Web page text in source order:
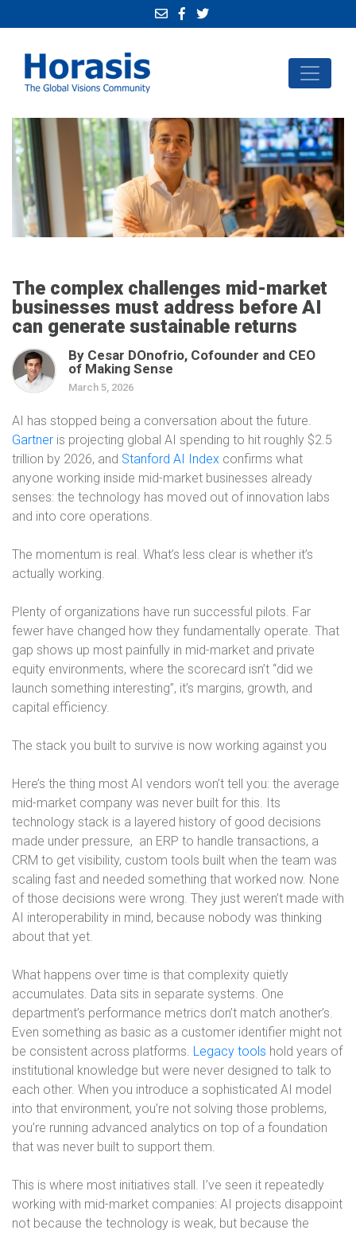
The complex challenges mid-market
businesses must address before AI
can generate sustainable returns
By Cesar DOnofrio, Cofounder and CEO
of Making Sense
March 5, 2026
AI has stopped being a conversation about the future.
Gartner is projecting global AI spending to hit roughly $2.5
trillion by 2026, and Stanford AI Index confirms what
anyone working inside mid-market businesses already
senses: the technology has moved out of innovation labs
and into core operations.
The momentum is real. What’s less clear is whether it’s
actually working.
Plenty of organizations have run successful pilots. Far
fewer have changed how they fundamentally operate. That
gap shows up most painfully in mid-market and private
equity environments, where the scorecard isn’t “did we
launch something interesting”, it’s margins, growth, and
capital efficiency.
The stack you built to survive is now working against you
Here’s the thing most AI vendors won’t tell you: the average
mid-market company was never built for this. Its
technology stack is a layered history of good decisions
made under pressure, an ERP to handle transactions, a
CRM to get visibility, custom tools built when the team was
scaling fast and needed something that worked now. None
of those decisions were wrong. They just weren’t made with
AI interoperability in mind, because nobody was thinking
about that yet.
What happens over time is that complexity quietly
accumulates. Data sits in separate systems. One
department’s performance metrics don’t match another’s.
Even something as basic as a customer identifier might not
be consistent across platforms. Legacy tools hold years of
institutional knowledge but were never designed to talk to
each other. When you introduce a sophisticated AI model
into that environment, you’re not solving those problems,
you’re running advanced analytics on top of a foundation
that was never built to support them.
This is where most initiatives stall. I’ve seen it repeatedly
working with mid-market companies: AI projects disappoint
not because the technology is weak, but because the